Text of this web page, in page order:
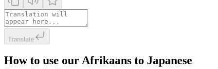
Translate
How to use our Afrikaans to Japanese